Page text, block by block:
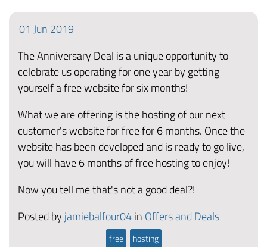
01 Jun 2019
The Anniversary Deal is a unique opportunity to
celebrate us operating for one year by getting
yourself a free website for six months!
What we are offering is the hosting of our next
customer's website for free for 6 months. Once the
website has been developed and is ready to go live,
you will have 6 months of free hosting to enjoy!
Now you tell me that's not a good deal?!
Posted by jamiebalfour04in Offers and Deals
free hosting